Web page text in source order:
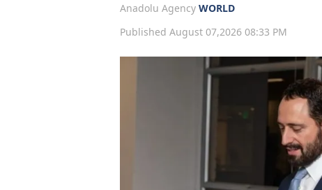
Anadolu Agency WORLD
Published August 07,2026 08:33 PM